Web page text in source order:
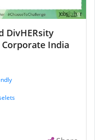
DivHERsity
India